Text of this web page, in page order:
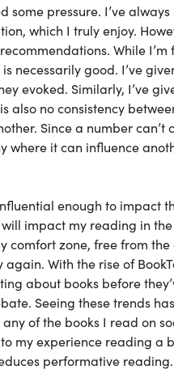
some pressure. I’ve
which I truly enjoy.
While
necessarily good. I’ve
evoked. Similarly, I’ve
also no consistency
Since a number
where it can influence
enough to impact
impact my reading in
zone, free from the
With the rise of
about books before
Seeing these trends
of the books I read on
my experience reading a
performative reading.